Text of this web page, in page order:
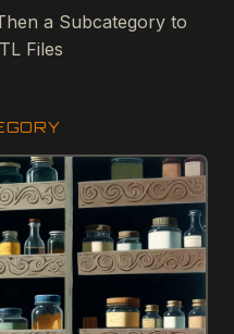
a Subcategory to
Files